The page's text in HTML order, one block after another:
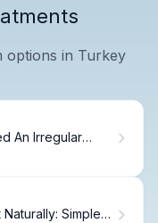
options in Turkey
An Irregular
Simple